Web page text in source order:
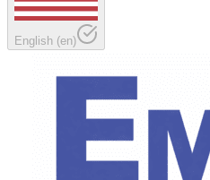
English (en)